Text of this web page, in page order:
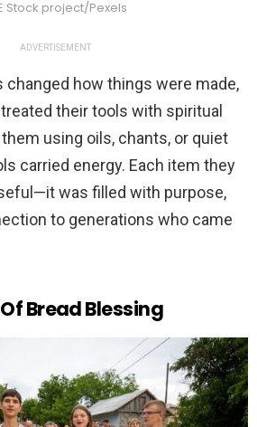
Stock project/Pexels
ADVERTISEMENT
how things were made,
their tools with spiritual
using oils, chants, or quiet
carried energy. Each item they
was filled with purpose,
to generations who came
Bread Blessing